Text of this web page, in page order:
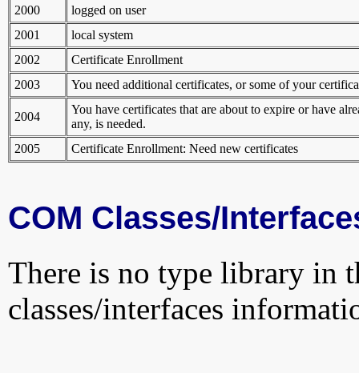
2000
logged on user
2001
local system
2002
Certificate Enrollment
2003
You need additional certificates, or some of your
2004
You have certificates that are about to expire or have
any, is needed.
2005
Certificate Enrollment: Need new certificates
COM Classes/
There is no type library in
classes/interfaces